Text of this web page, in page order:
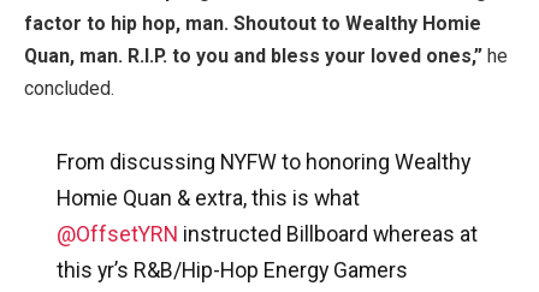
factor to hip hop, man. Shoutout to Wealthy Homie
Quan, man. R.I.P. to you and bless your loved ones,” he
concluded.
From discussing NYFW to honoring Wealthy
Homie Quan & extra, this is what
@OffsetYRN instructed Billboard whereas at
this yr’s R&B/Hip-Hop Energy Gamers